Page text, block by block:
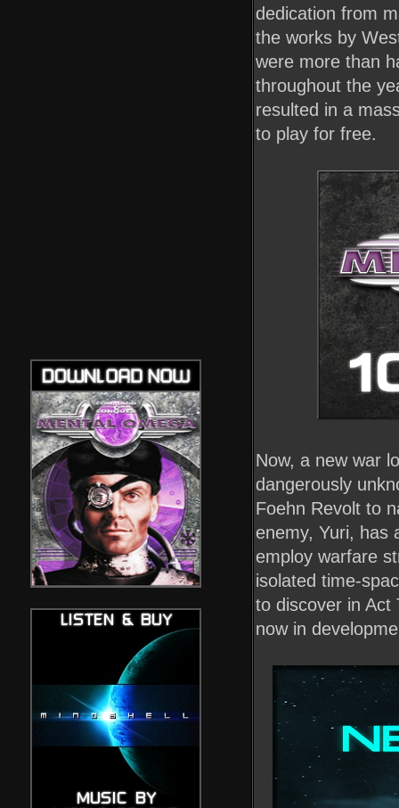
dedication from
the works by
were more than
throughout the
resulted in a
to play for free.
Now, a new war
dangerously
Foehn Revolt to
enemy, Yuri, has
employ warfare
isolated time-
to discover in
now in